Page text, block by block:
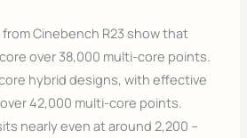
Cinebench R23 show that
over 38,000 multi-core points.
hybrid designs, with effective
42,000 multi-core points.
nearly even at around 2,200 –